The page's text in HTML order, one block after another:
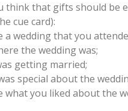
think that gifts should be
cue card):
a wedding that you
the wedding was;
getting married;
special about the
what you liked about the